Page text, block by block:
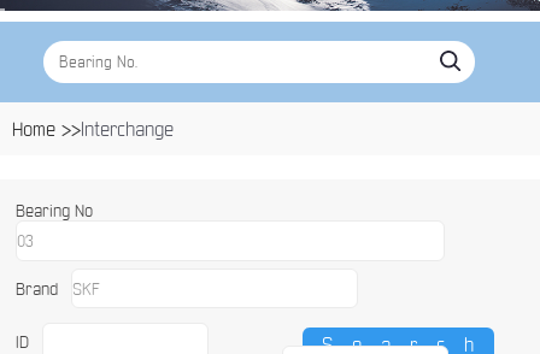
Home >>Interchange
Bearing No
Brand
ID